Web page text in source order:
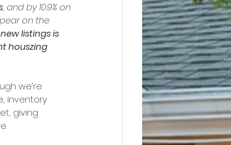
, and by 10.9% on
on the
listings is
houszing
we’re
inventory
giving